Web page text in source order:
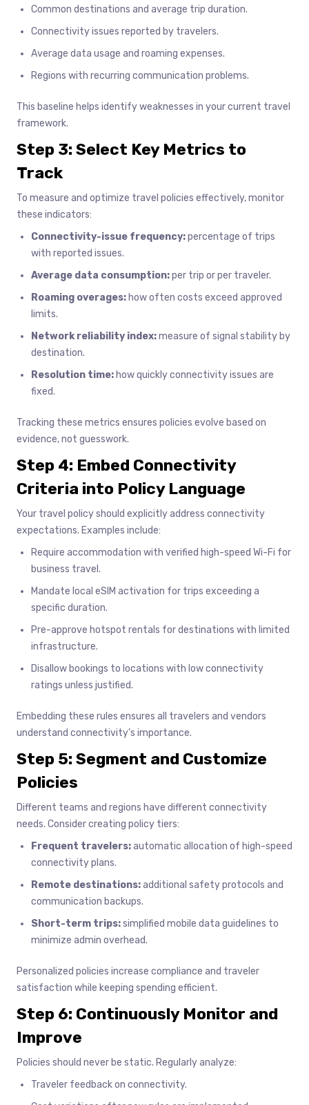
Common destinations and average trip duration.
Connectivity issues reported by travelers.
Average data usage and roaming expenses.
Regions with recurring communication problems.
This baseline helps identify weaknesses in your current travel
framework.
Step 3: Select Key Metrics to
Track
To measure and optimize travel policies effectively, monitor
these indicators:
Connectivity-issue frequency:percentage of trips
with reported issues.
Average data consumption:per trip or per traveler.
Roaming overages: how often costs exceed approved
limits.
Network reliability index:measure of signal stability by
destination.
Resolution time: how quickly connectivity issues are
fixed.
Tracking these metrics ensures policies evolve based on
evidence, not guesswork.
Step 4: Embed Connectivity
Criteria into Policy Language
Your travel policy should explicitly address connectivity
expectations. Examples include:
Require accommodation with verified high-speed Wi-Fi for
business travel.
Mandate local eSIM activation for trips exceeding a
specific duration.
Pre-approve hotspot rentals for destinations with limited
infrastructure.
Disallow bookings to locations with low connectivity
ratings unless justified.
Embedding these rules ensures all travelers and vendors
understand connectivity’s importance.
Step 5: Segment and Customize
Policies
Different teams and regions have different connectivity
needs. Consider creating policy tiers:
Frequent travelers:automatic allocation of high-speed
connectivity plans.
Remote destinations:additional safety protocols and
communication backups.
Short-term trips:simplified mobile data guidelines to
minimize admin overhead.
Personalized policies increase compliance and traveler
satisfaction while keeping spending efficient.
Step 6: Continuously Monitor and
Improve
Policies should never be static. Regularly analyze:
Traveler feedback on connectivity.